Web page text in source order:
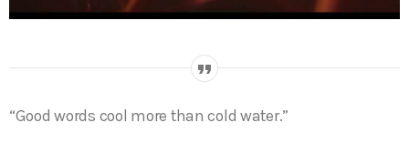
“Good words cool more than cold water.”